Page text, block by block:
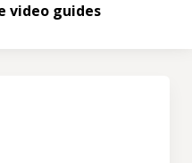
video guides